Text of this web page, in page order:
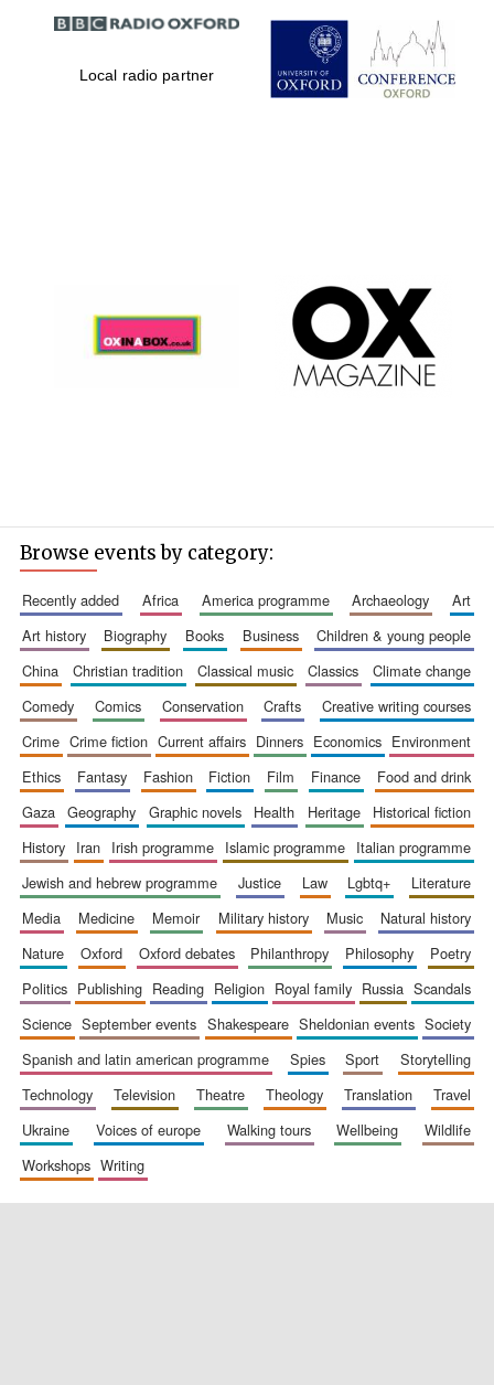
Partner of Oxford
Literary Festival
New College
founded 1379
Local radio partner
Browse events by category:
recently added africa america programme archaeology
art
art history
biography books business
children & young people
china
christian tradition classical music classics
climate change
comedy
comics conservation crafts
creative writing courses
crime
crime fiction current affairs dinners economics
environment
ethics
fantasy fashion fiction film finance
food and drink
gaza
geography graphic novels health heritage
historical fiction
history
iran irish programme islamic programme
italian programme
jewish and hebrew programme
justice law lgbtq+
literature
media
medicine memoir military history music
natural history
nature
oxford oxford debates philanthropy philosophy
poetry
politics
publishing reading religion royal family russia
scandals
science
september events shakespeare sheldonian events
society
spanish and latin american programme
spies sport
storytelling
technology
television theatre theology translation
travel
ukraine
voices of europe walking tours wellbeing
wildlife
workshops
writing